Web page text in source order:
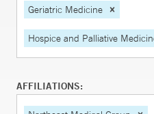
Geriatric Medicine
Hospice and Palliative
AFFILIATIONS: